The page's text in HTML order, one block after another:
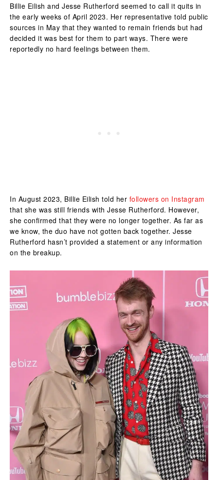
Billie Eilish and Jesse Rutherford seemed to call it quits in
the early weeks of April 2023. Her representative told public
sources in May that they wanted to remain friends but had
decided it was best for them to part ways. There were
reportedly no hard feelings between them.
In August 2023, Billie Eilish told her followers on Instagram
that she was still friends with Jesse Rutherford. However,
she confirmed that they were no longer together. As far as
we know, the duo have not gotten back together. Jesse
Rutherford hasn’t provided a statement or any information
on the breakup.